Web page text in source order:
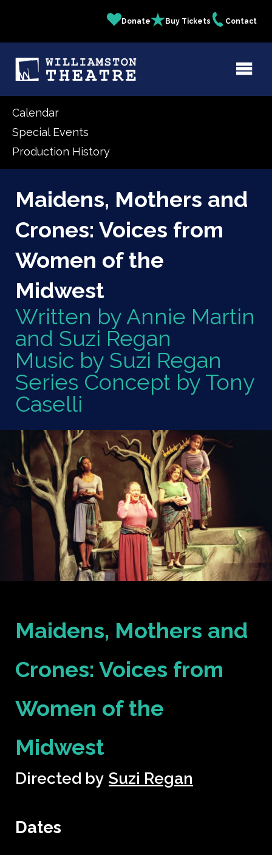
content
Links
Donate Buy Tickets Contact
Calendar
Special Events
Production History
Maidens, Mothers and
Crones: Voices from
Women of the
Midwest
Written by Annie Martin
and Suzi Regan
Music by Suzi Regan
Series Concept by Tony
Caselli
Maidens, Mothers and
Crones: Voices from
Women of the
Midwest
Directed by Suzi Regan
Dates